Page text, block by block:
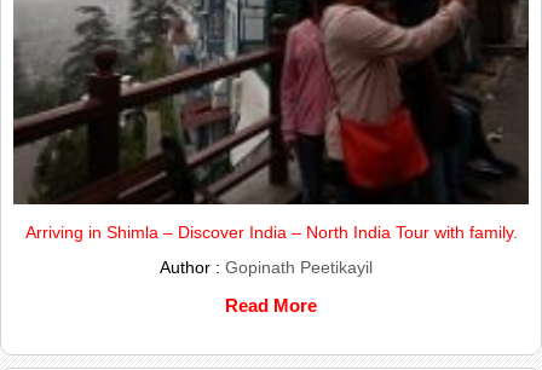
Arriving in Shimla – Discover India – North India Tour with family.
Author : Gopinath Peetikayil
Read More